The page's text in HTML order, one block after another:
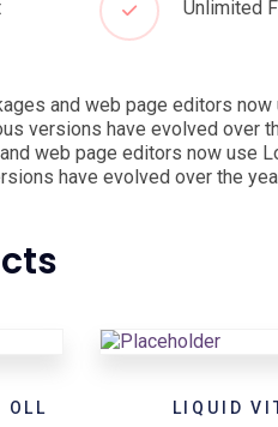
Unlimited
and web page editors
versions have evolved over
web page editors now use
have evolved over the
OLL LIQUID